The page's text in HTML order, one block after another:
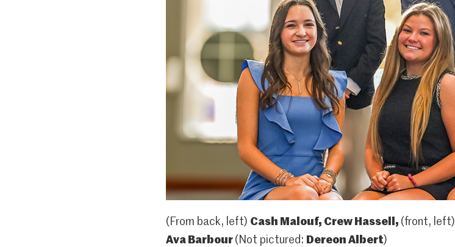
(From back, left) Cash Malouf, Crew Hassell, (front, left)
Ava Barbour (Not pictured: Dereon Albert)